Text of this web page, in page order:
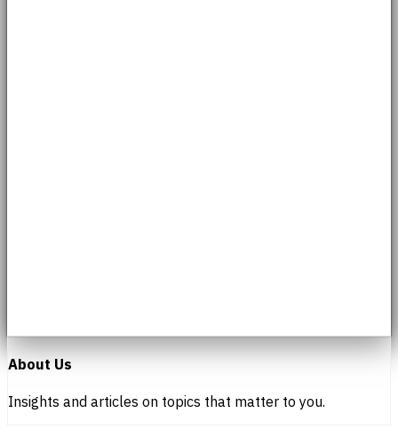
About Us
Insights and articles on topics that matter to you.